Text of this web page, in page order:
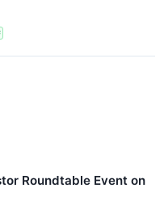
Roundtable Event on